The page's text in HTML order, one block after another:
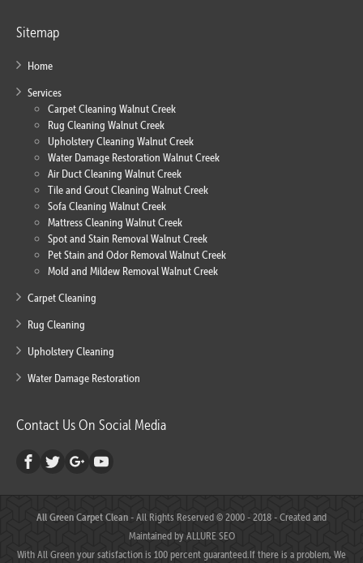
Sitemap
Home
Services
Carpet Cleaning Walnut Creek
Rug Cleaning Walnut Creek
Upholstery Cleaning Walnut Creek
Water Damage Restoration Walnut Creek
Air Duct Cleaning Walnut Creek
Tile and Grout Cleaning Walnut Creek
Sofa Cleaning Walnut Creek
Mattress Cleaning Walnut Creek
Spot and Stain Removal Walnut Creek
Pet Stain and Odor Removal Walnut Creek
Mold and Mildew Removal Walnut Creek
Carpet Cleaning
Rug Cleaning
Upholstery Cleaning
Water Damage Restoration
Contact Us On Social Media
All Green Carpet Clean- All Rights Reserved © 2000 - 2018 - Created and
Maintained byALLURE SEO
With All Green your satisfaction is 100 percent guaranteed.If there is a problem, We